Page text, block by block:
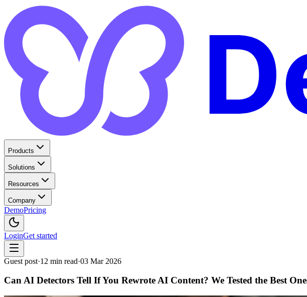
Products
Solutions
Resources
Company
DemoPricing
LoginGet started
Guest post·12 min read·03 Mar 2026
Can AI Detectors Tell If You Rewrote AI Content? We Tested the Best